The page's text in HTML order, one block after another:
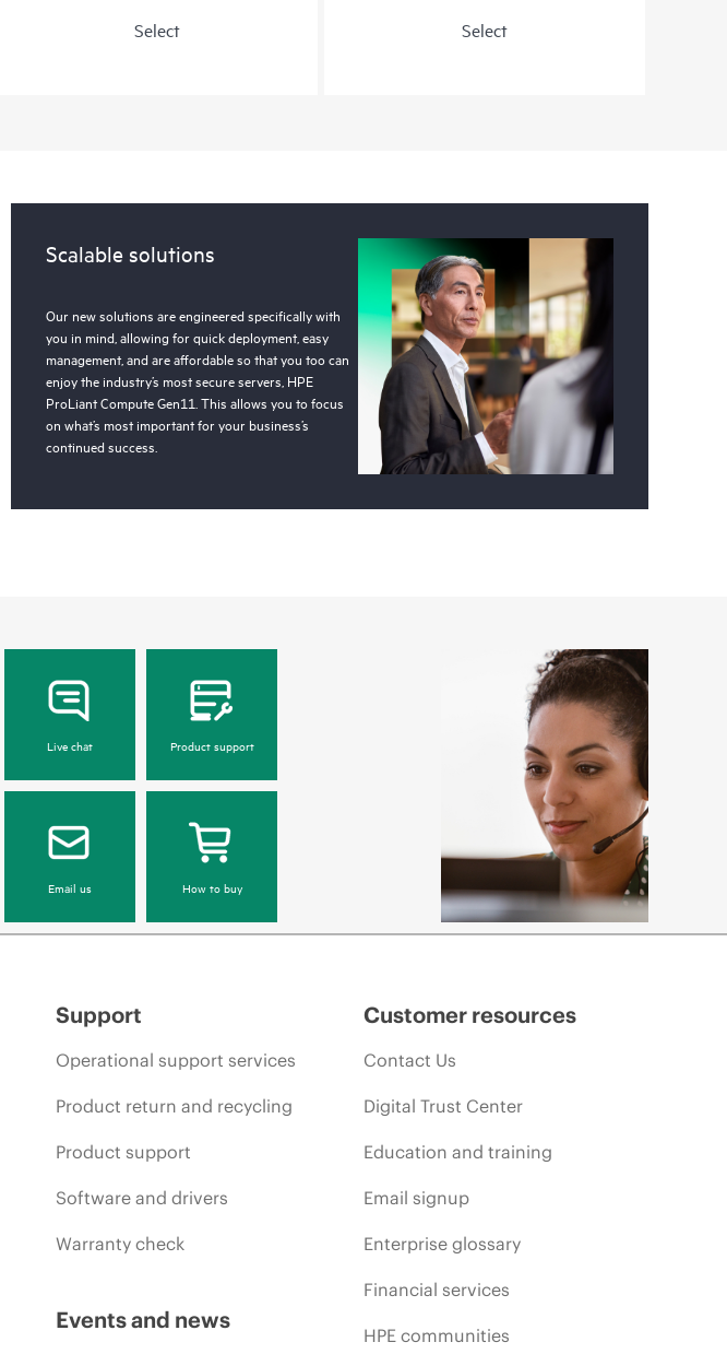
Select Select
Scalable solutions
Our new solutions are engineered specifically with
you in mind, allowing for quick deployment, easy
management, and are affordable so that you too can
enjoy the industry’s most secure servers, HPE
ProLiant Compute Gen11. This allows you to focus
on what’s most important for your business’s
continued success.
Live chat Product support
Email us How to buy
Support
Operational support services
Product return and recycling
Product support
Software and drivers
Warranty check
Events and news
Customer resources
Contact Us
Digital Trust Center
Education and training
Email signup
Enterprise glossary
Financial services
HPE communities